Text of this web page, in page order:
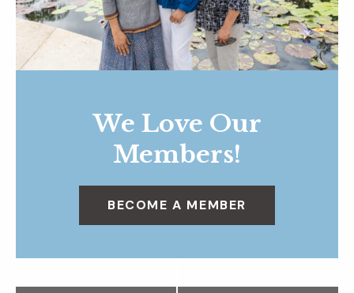
We Love Our
Members!
BECOME A MEMBER